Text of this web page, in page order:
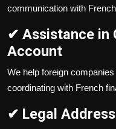
communication with
✔ Assistance in
Account
We help foreign
coordinating with French
✔ Legal